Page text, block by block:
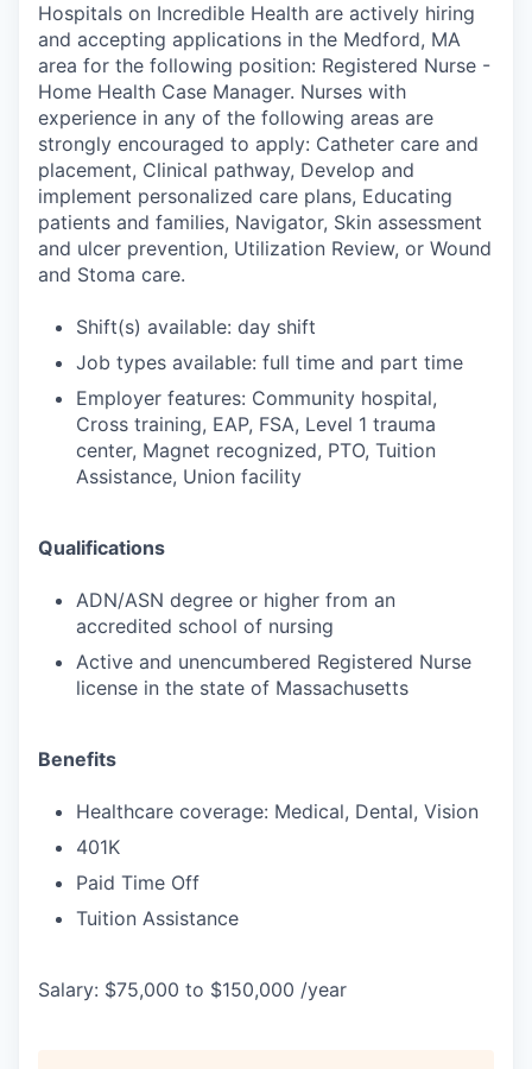
Hospitals on Incredible Health are actively hiring
and accepting applications in the Medford, MA
area for the following position: Registered Nurse -
Home Health Case Manager. Nurses with
experience in any of the following areas are
strongly encouraged to apply: Catheter care and
placement, Clinical pathway, Develop and
implement personalized care plans, Educating
patients and families, Navigator, Skin assessment
and ulcer prevention, Utilization Review, or Wound
and Stoma care.
Shift(s) available: day shift
Job types available: full time and part time
Employer features: Community hospital,
Cross training, EAP, FSA, Level 1 trauma
center, Magnet recognized, PTO, Tuition
Assistance, Union facility
Qualifications
ADN/ASN degree or higher from an
accredited school of nursing
Active and unencumbered Registered Nurse
license in the state of Massachusetts
Benefits
Healthcare coverage: Medical, Dental, Vision
401K
Paid Time Off
Tuition Assistance
Salary: $75,000 to $150,000 /year